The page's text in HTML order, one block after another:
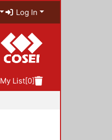
Log In
My List[0]